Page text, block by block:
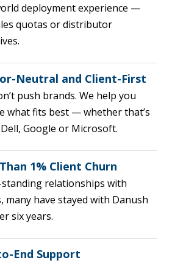
deployment experience —
quotas or distributor
Neutral and Client-First
push brands. We help you
what fits best — whether that’s
Google or Microsoft.
1% Client Churn
relationships with
many have stayed with Danush
six years.
End Support